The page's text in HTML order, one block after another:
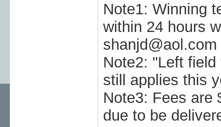
Note1: Winning
within 24 hours
shanjd@aol.com
Note2: "Left
still applies this
Note3: Fees are
due to be